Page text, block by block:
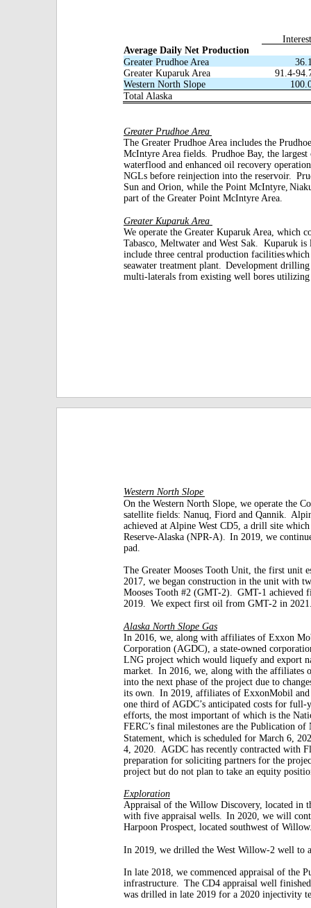
Average Daily Net Production
Greater Prudhoe Area
Greater Kuparuk Area
91.4-
Western North Slope
Total Alaska
Greater Prudhoe Area
The Greater Prudhoe Area includes the
McIntyre Area fields.
Prudhoe Bay, the
waterflood and enhanced oil recovery
NGLs before reinjection into the reservoir.
Sun and Orion, while the Point McIntyre,
part of the Greater Point McIntyre Area.
Greater Kuparuk Area
We operate the Greater Kuparuk Area, which
Tabasco, Meltwater and West Sak.
Kuparuk is
include three central production facilitieswhich
seawater treatment plant.
Development
multi-laterals from existing well bores utilizing
Western North Slope
On the Western North Slope, we operate the
satellite fields: Nanuq, Fiord and Qannik.
achieved at Alpine West CD5, a drill site which
Reserve-Alaska (NPR-A).
In 2019, we
pad.
The Greater Mooses Tooth Unit, the first unit
2017, we began construction in the unit with
Mooses Tooth #2 (GMT-2). GMT-1 achieved
2019. We expect first oil from GMT-2 in
Alaska North Slope Gas
In 2016, we, along with affiliates of Exxon
Corporation (AGDC), a state-owned
LNG project which would liquefy and export
market.
In 2016, we, along with the affiliates
into the next phase of the project due to
its own.
In 2019, affiliates of ExxonMobil and
one third of AGDC’s anticipated costs for full-
efforts, the most important of which is the
FERC’s final milestones are the Publication
Statement, which is scheduled for March 6,
4, 2020.
AGDC has recently contracted with
preparation for soliciting partners for the
project but do not plan to take an equity
Exploration
Appraisal of the Willow Discovery, located in
with five appraisal wells.
In 2020, we will
Harpoon Prospect, located southwest of
In 2019, we drilled the West Willow-2 well to
In late 2018, we commenced appraisal of the
infrastructure.
The CD4 appraisal well
was drilled in late 2019 for a 2020 injectivity